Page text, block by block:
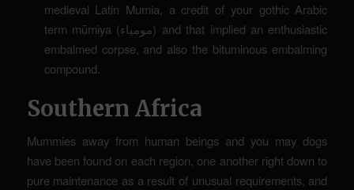
medieval Latin Mumia, a credit of your gothic Arabic
term mūmiya (مومياء) and that implied an enthusiastic
embalmed corpse, and also the bituminous embalming
compound.
Southern Africa
Mummies away from human beings and you may dogs
have been found on each region, one another right down to
pure maintenance as a result of unusual requirements, and